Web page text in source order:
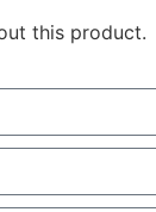
this product.